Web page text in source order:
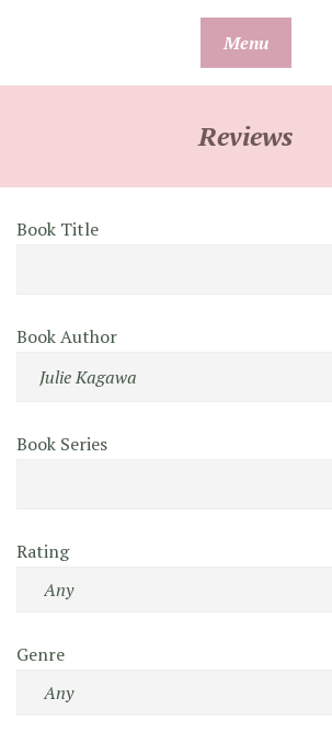
Menu
Reviews
Book Title
Book Author
Book Series
Rating
Genre